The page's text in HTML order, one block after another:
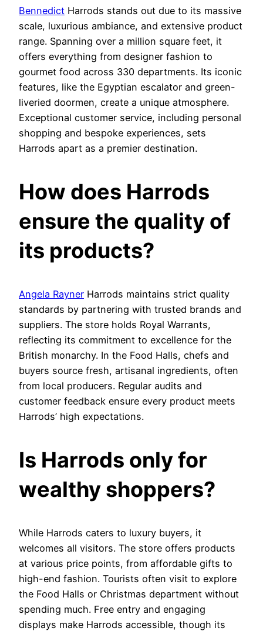
Bennedict Harrods stands out due to its massive
scale, luxurious ambiance, and extensive product
range. Spanning over a million square feet, it
offers everything from designer fashion to
gourmet food across 330 departments. Its iconic
features, like the Egyptian escalator and green-
liveried doormen, create a unique atmosphere.
Exceptional customer service, including personal
shopping and bespoke experiences, sets
Harrods apart as a premier destination.
How does Harrods
ensure the quality of
its products?
Angela Rayner Harrods maintains strict quality
standards by partnering with trusted brands and
suppliers. The store holds Royal Warrants,
reflecting its commitment to excellence for the
British monarchy. In the Food Halls, chefs and
buyers source fresh, artisanal ingredients, often
from local producers. Regular audits and
customer feedback ensure every product meets
Harrods’ high expectations.
Is Harrods only for
wealthy shoppers?
While Harrods caters to luxury buyers, it
welcomes all visitors. The store offers products
at various price points, from affordable gifts to
high-end fashion. Tourists often visit to explore
the Food Halls or Christmas department without
spending much. Free entry and engaging
displays make Harrods accessible, though its